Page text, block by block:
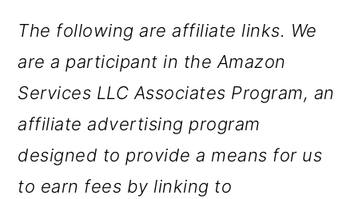
The following are affiliate links. We
are a participant in the Amazon
Services LLC Associates Program, an
affiliate advertising program
designed to provide a means for us
to earn fees by linking to